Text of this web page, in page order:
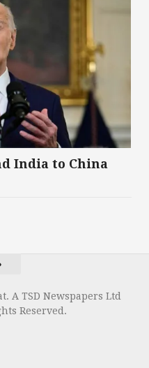
India to China
A TSD Newspapers Ltd
Reserved.